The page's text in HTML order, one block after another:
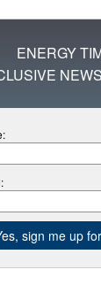
ENERGY